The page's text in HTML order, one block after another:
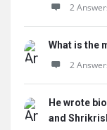
2
What is the
2
He wrote
and